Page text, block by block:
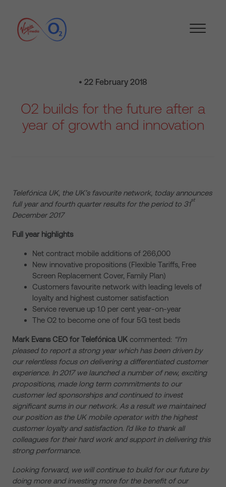
• 22 February 2018
O2 builds for the future after a
year of growth and innovation
Telefónica UK, the UK’s favourite network, today announces
full year and fourth quarter results for the period to 31st
December 2017
Full year highlights
Net contract mobile additions of 266,000
New innovative propositions (Flexible Tariffs, Free
Screen Replacement Cover, Family Plan)
Customers favourite network with leading levels of
loyalty and highest customer satisfaction
Service revenue up 1.0 per cent year-on-year
The O2 to become one of four 5G test beds
Mark Evans CEO for Telefónica UK commented: “I’m
pleased to report a strong year which has been driven by
our relentless focus on delivering a differentiated customer
experience. In 2017 we launched a number of new, exciting
propositions, made long term commitments to our
customer led sponsorships andcontinued to invest
significant sums in our network. As a result wemaintained
ourposition as the UK mobile operator with the highest
customer loyalty and satisfaction. I’d like to thank all
colleagues for their hard work and support in delivering this
strong performance.
Looking forward, we will continue to build for our future by
doing more and investing more for the benefit of our